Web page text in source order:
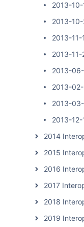
2013-10-
2013-10-
2013-11-
2013-11-
2013-06-
2013-02-
2013-03-
2013-12-
2014
2015
2016
2017
2018
2019